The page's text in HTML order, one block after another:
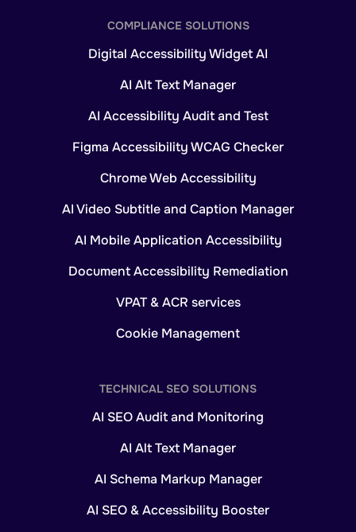
COMPLIANCE SOLUTIONS
Digital Accessibility Widget AI
AI Alt Text Manager
AI Accessibility Audit and Test
Figma Accessibility WCAG Checker
Chrome Web Accessibility
AI Video Subtitle and Caption Manager
AI Mobile Application Accessibility
Document Accessibility Remediation
VPAT & ACR services
Cookie Management
TECHNICAL SEO SOLUTIONS
AI SEO Audit and Monitoring
AI Alt Text Manager
AI Schema Markup Manager
AI SEO & Accessibility Booster